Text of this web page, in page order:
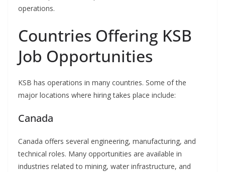
operations.
Countries Offering KSB
Job Opportunities
KSB has operations in many countries. Some of the
major locations where hiring takes place include:
Canada
Canada offers several engineering, manufacturing, and
technical roles. Many opportunities are available in
industries related to mining, water infrastructure, and